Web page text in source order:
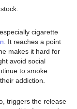
cigarette
. It reaches a point
makes it hard for
avoid social
to smoke
addiction.
triggers the release